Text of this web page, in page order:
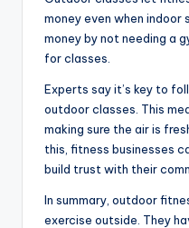
money even when indoor
money by not needing a
for classes.
Experts say it’s key to
outdoor classes. This
making sure the air is
this, fitness businesses
build trust with their
In summary, outdoor
exercise outside. They